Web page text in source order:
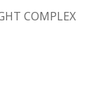
COMPLEX